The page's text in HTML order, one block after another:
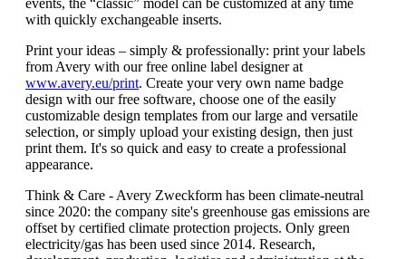
events, the “classic” model can be customized at any time
with quickly exchangeable inserts.
Print your ideas – simply & professionally: print your labels
from Avery with our free online label designer at
www.avery.eu/print. Create your very own name badge
design with our free software, choose one of the easily
customizable design templates from our large and versatile
selection, or simply upload your existing design, then just
print them. It's so quick and easy to create a professional
appearance.
Think & Care - Avery Zweckform has been climate-neutral
since 2020: the company site's greenhouse gas emissions are
offset by certified climate protection projects. Only green
electricity/gas has been used since 2014. Research,